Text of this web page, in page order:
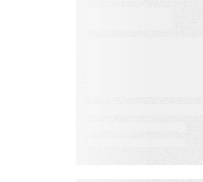
WEBINARS
Audiences in